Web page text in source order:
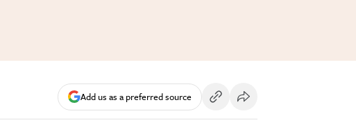
Add us as a preferred source